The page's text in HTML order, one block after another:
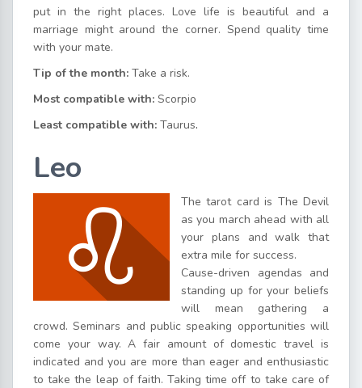
put in the right places. Love life is beautiful and a
marriage might around the corner. Spend quality time
with your mate.
Tip of the month: Take a risk.
Most compatible with: Scorpio
Least compatible with: Taurus.
Leo
The tarot card is The Devil
as you march ahead with all
your plans and walk that
extra mile for success.
Cause-driven agendas and
standing up for your beliefs
will mean gathering a
crowd. Seminars and public speaking opportunities will
come your way. A fair amount of domestic travel is
indicated and you are more than eager and enthusiastic
to take the leap of faith. Taking time off to take care of